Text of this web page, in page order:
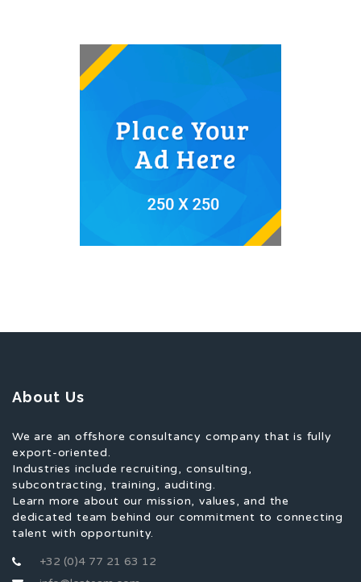
About Us
We are an offshore consultancy company that is fully
export-oriented.
Industries include recruiting, consulting,
subcontracting, training, auditing.
Learn more about our mission, values, and the
dedicated team behind our commitment to connecting
talent with opportunity.
+32 (0)4 77 21 63 12